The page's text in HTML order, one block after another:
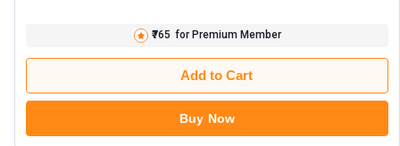
₹765 for Premium Member
Add to Cart
Buy Now